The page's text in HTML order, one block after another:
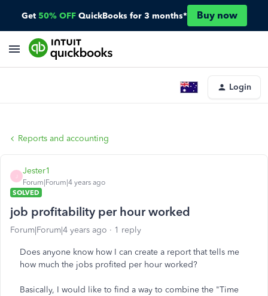
Get 50% OFF QuickBooks for 3 months* Buy now
Login
Reports and accounting
Jester1
Forum|Forum|4 years ago
SOLVED
job profitability per hour worked
Forum|Forum|4 years ago 1 reply
Does anyone know how I can create a report that tells me
how much the jobs profited per hour worked?
Basically, I would like to find a way to combine the "Time